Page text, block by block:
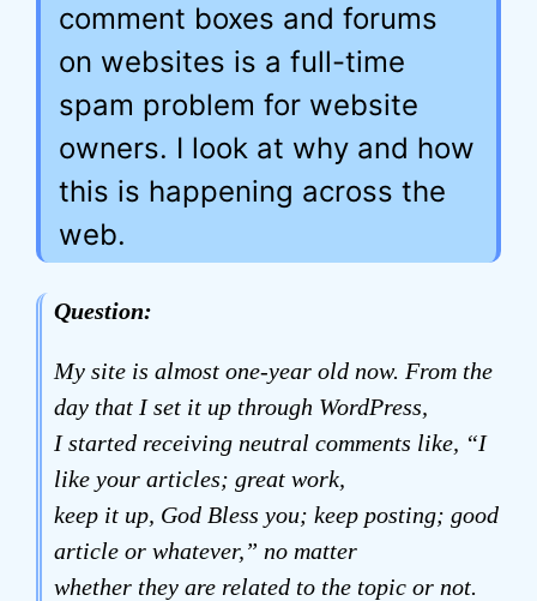
comment boxes and forums
on websites is a full-time
spam problem for website
owners. I look at why and how
this is happening across the
web.
Question:
My site is almost one-year old now. From the
day that I set it up through WordPress,
I started receiving neutral comments like, “I
like your articles; great work,
keep it up, God Bless you; keep posting; good
article or whatever,” no matter
whether they are related to the topic or not.